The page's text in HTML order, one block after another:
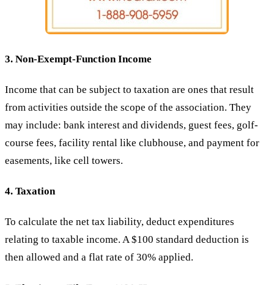
3. Non-Exempt-Function Income
Income that can be subject to taxation are ones that result
from activities outside the scope of the association. They
may include: bank interest and dividends, guest fees, golf-
course fees, facility rental like clubhouse, and payment for
easements, like cell towers.
4. Taxation
To calculate the net tax liability, deduct expenditures
relating to taxable income. A $100 standard deduction is
then allowed and a flat rate of 30% applied.